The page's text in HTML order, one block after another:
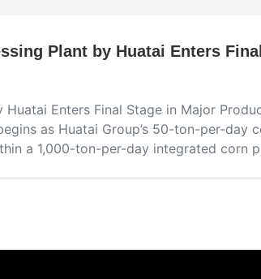
Plant by Huatai Enters
Huatai Enters Final Stage in Major
as Huatai Group’s 50-ton-per-day
a 1,000-ton-per-day integrated corn